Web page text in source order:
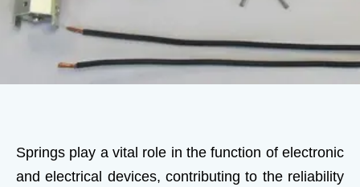
Springs play a vital role in the function of electronic
and electrical devices, contributing to the reliability